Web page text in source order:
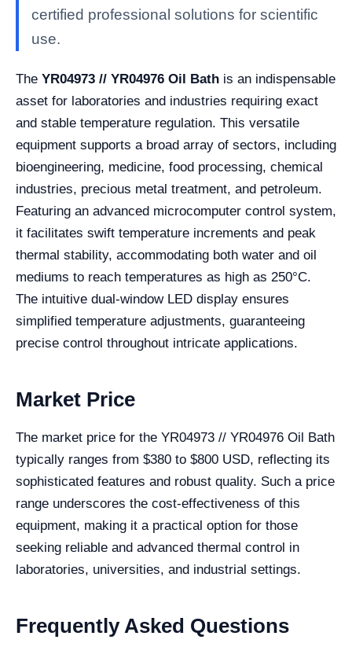
certified professional solutions for scientific
use.
The YR04973 // YR04976 Oil Bath is an indispensable
asset for laboratories and industries requiring exact
and stable temperature regulation. This versatile
equipment supports a broad array of sectors, including
bioengineering, medicine, food processing, chemical
industries, precious metal treatment, and petroleum.
Featuring an advanced microcomputer control system,
it facilitates swift temperature increments and peak
thermal stability, accommodating both water and oil
mediums to reach temperatures as high as 250°C.
The intuitive dual-window LED display ensures
simplified temperature adjustments, guaranteeing
precise control throughout intricate applications.
Market Price
The market price for the YR04973 // YR04976 Oil Bath
typically ranges from $380 to $800 USD, reflecting its
sophisticated features and robust quality. Such a price
range underscores the cost-effectiveness of this
equipment, making it a practical option for those
seeking reliable and advanced thermal control in
laboratories, universities, and industrial settings.
Frequently Asked Questions